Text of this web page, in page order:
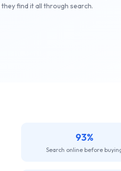
find it all through search.
93%
Search online before